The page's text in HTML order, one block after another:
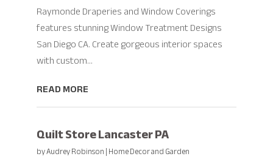
Raymonde Draperies and Window Coverings
features stunning Window Treatment Designs
San Diego CA. Create gorgeous interior spaces
with custom...
READ MORE
Quilt Store Lancaster PA
byAudrey Robinson|Home Decor and Garden